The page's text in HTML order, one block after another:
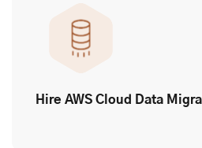
Hire AWS Cloud Data